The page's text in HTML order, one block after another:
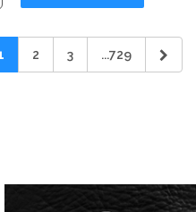
2 3 ...729